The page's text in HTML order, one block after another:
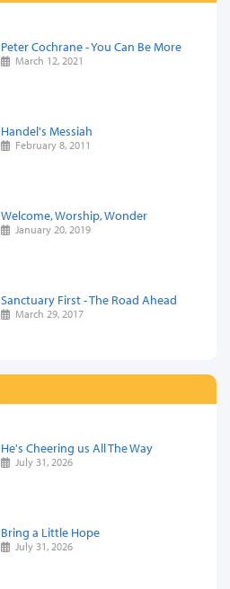
Peter Cochrane - You Can Be More
March 12, 2021
Handel's Messiah
February 8, 2011
Welcome, Worship, Wonder
January 20, 2019
Sanctuary First - The Road Ahead
March 29, 2017
He's Cheering us All The Way
July 31, 2026
Bring a Little Hope
July 31, 2026